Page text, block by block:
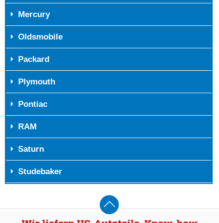
Mercury
Oldsmobile
Packard
Plymouth
Pontiac
RAM
Saturn
Studebaker